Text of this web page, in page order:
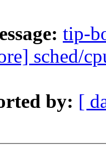
tip-
sched/
by: [